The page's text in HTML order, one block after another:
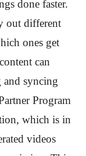
done faster.
out different
ones get
can
and syncing
Program
which is in
videos